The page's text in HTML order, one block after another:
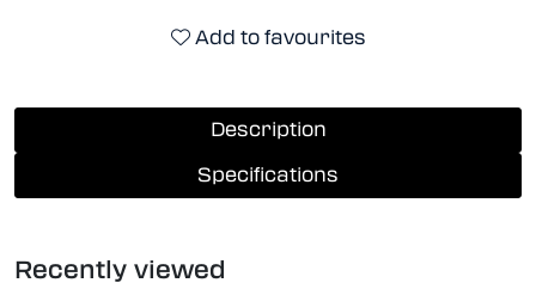
Add to favourites
Description
Specifications
Recently viewed